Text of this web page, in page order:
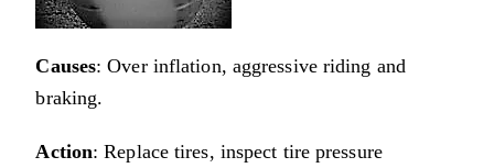
Causes: Over inflation, aggressive riding and
braking.
Action: Replace tires, inspect tire pressure